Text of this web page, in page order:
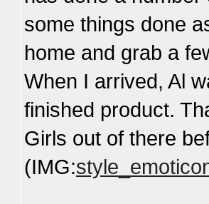
some things done
home and grab a
When I arrived, Al
finished product.
Girls out of there
(IMG: